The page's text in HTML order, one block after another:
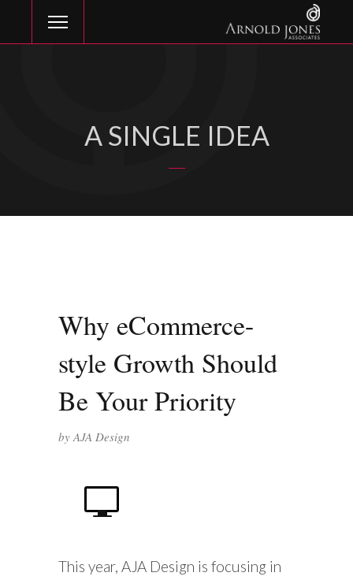
A SINGLE IDEA
Why eCommerce-
style Growth Should
Be Your Priority
byAJA Design
This year, AJA Design is focusing in